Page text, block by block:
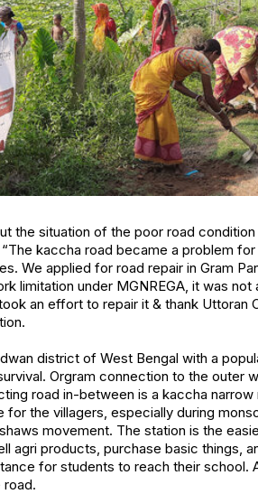
the situation of the poor road
kaccha road became a problem
We applied for road repair in Gram
limitation under MGNREGA, it was
an effort to repair it & thank Uttoran
district of West Bengal with a
Orgram connection to the outer
road in-between is a kaccha
the villagers, especially during
movement. The station is the
agri products, purchase basic things,
for students to reach their school.
road.